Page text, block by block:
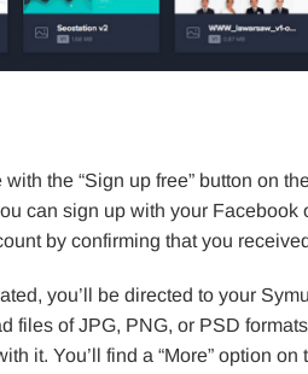
the “Sign up free” button on
can sign up with your Facebook
by confirming that you
you’ll be directed to your
files of JPG, PNG, or PSD
it. You’ll find a “More” option